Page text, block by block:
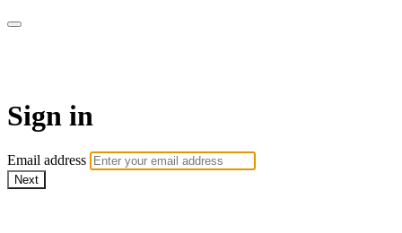
Sign in
Email address
Next